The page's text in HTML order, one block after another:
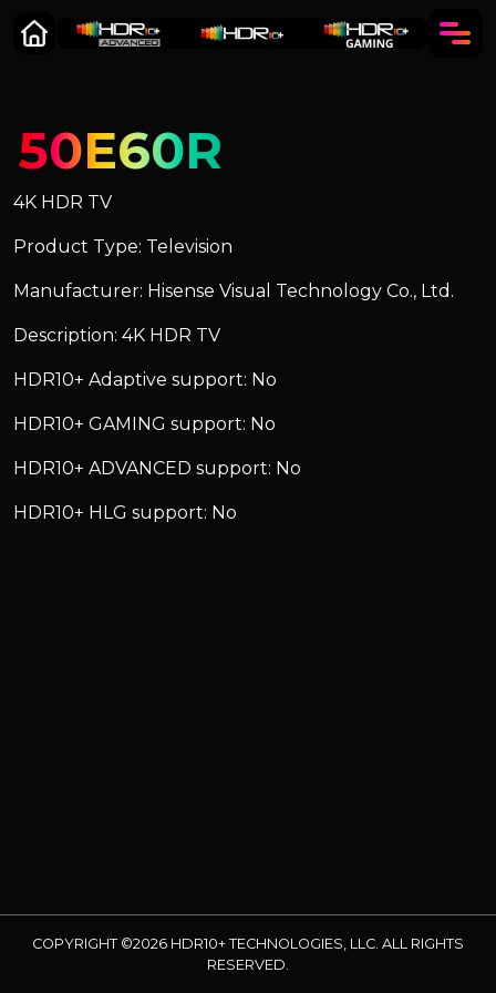
50E60R
4K HDR TV
Product Type: Television
Manufacturer: Hisense Visual Technology Co., Ltd.
Description: 4K HDR TV
HDR10+ Adaptive support: No
HDR10+ GAMING support: No
HDR10+ ADVANCED support: No
HDR10+ HLG support: No
COPYRIGHT ©2026 HDR10+ TECHNOLOGIES, LLC. ALL RIGHTS
RESERVED.